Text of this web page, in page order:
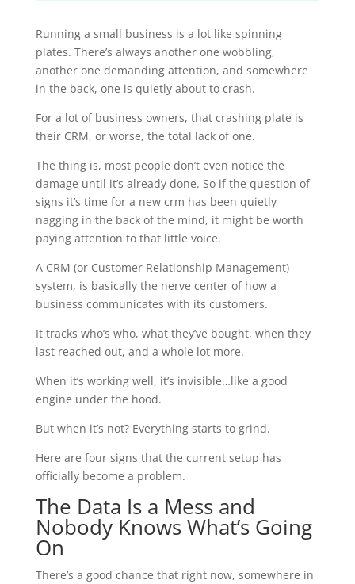
Running a small business is a lot like spinning
plates. There’s always another one wobbling,
another one demanding attention, and somewhere
in the back, one is quietly about to crash.
For a lot of business owners, that crashing plate is
their CRM, or worse, the total lack of one.
The thing is, most people don’t even notice the
damage until it’s already done. So if the question of
signs it’s time for a new crm has been quietly
nagging in the back of the mind, it might be worth
paying attention to that little voice.
A CRM (or Customer Relationship Management)
system, is basically the nerve center of how a
business communicates with its customers.
It tracks who’s who, what they’ve bought, when they
last reached out, and a whole lot more.
When it’s working well, it’s invisible…like a good
engine under the hood.
But when it’s not? Everything starts to grind.
Here are four signs that the current setup has
officially become a problem.
The Data Is a Mess and
Nobody Knows What’s Going
On
There’s a good chance that right now, somewhere in